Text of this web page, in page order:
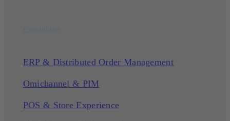
ERP & Distributed Order Management
Omichannel & PIM
POS & Store Experience